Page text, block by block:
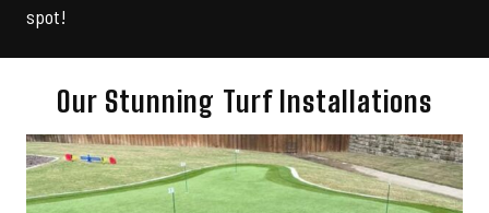
spot!
Our Stunning Turf Installations